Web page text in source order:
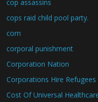
cop assassins
cops raid child pool party.
corn
corporal punishment
Corporation Nation
Corporations Hire
Cost Of Universal